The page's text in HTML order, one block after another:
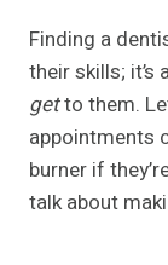
Finding a
their skills;
getto them.
appointments
burner if
talk about